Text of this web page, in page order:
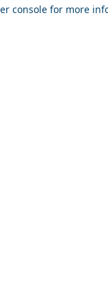
console for more